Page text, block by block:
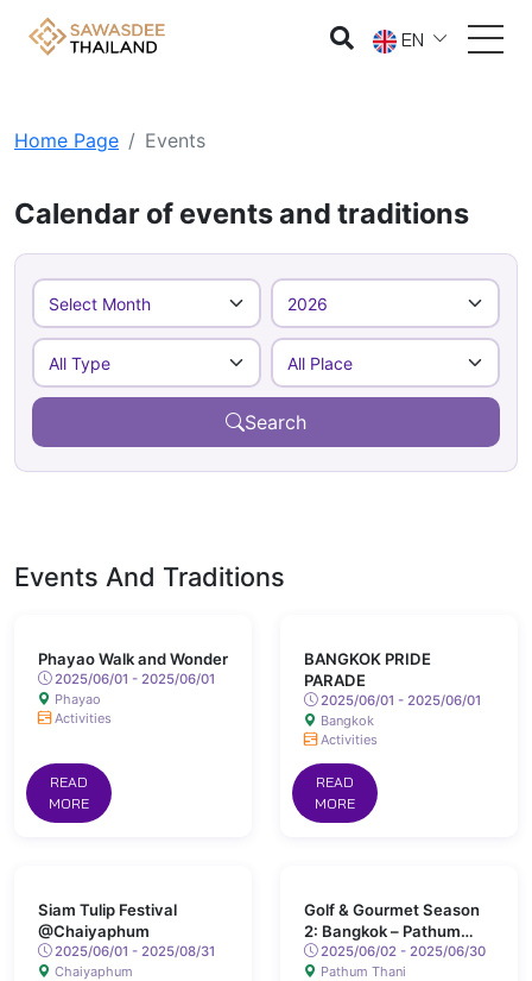
EN
Home Page Events
Calendar of events and traditions
Search
Events And Traditions
Phayao Walk and Wonder
2025/06/01 - 2025/06/01
Phayao
Activities
READ
MORE
BANGKOK PRIDE
PARADE
2025/06/01 - 2025/06/01
Bangkok
Activities
READ
MORE
Siam Tulip Festival
@Chaiyaphum
2025/06/01 - 2025/08/31
Chaiyaphum
Golf & Gourmet Season
2: Bangkok – Pathum
Thani
2025/06/02 - 2025/06/30
Pathum Thani